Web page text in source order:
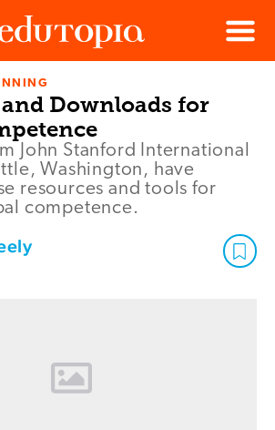
Menu
and Downloads for
John Stanford International
Washington, have
resources and tools for
competence.